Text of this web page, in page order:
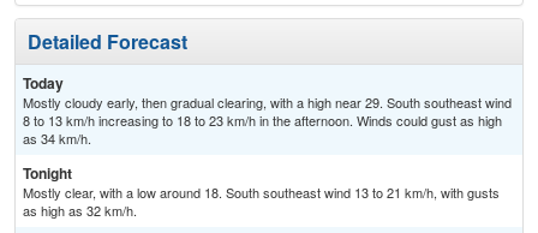
Detailed Forecast
Today
Mostly cloudy early, then gradual clearing, with a high near 29. South southeast wind
8 to 13 km/h increasing to 18 to 23 km/h in the afternoon. Winds could gust as high
as 34 km/h.
Tonight
Mostly clear, with a low around 18. South southeast wind 13 to 21 km/h, with gusts
as high as 32 km/h.